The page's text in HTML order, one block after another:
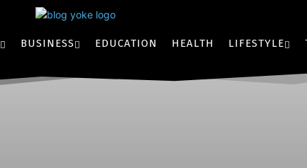
BUSINESS EDUCATION HEALTH LIFESTYLE